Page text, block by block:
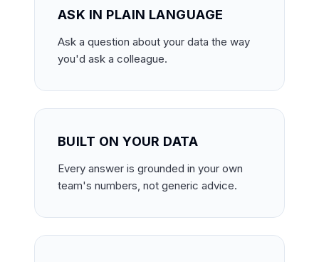
ASK IN PLAIN LANGUAGE
Ask a question about your data the way
you'd ask a colleague.
BUILT ON YOUR DATA
Every answer is grounded in your own
team's numbers, not generic advice.